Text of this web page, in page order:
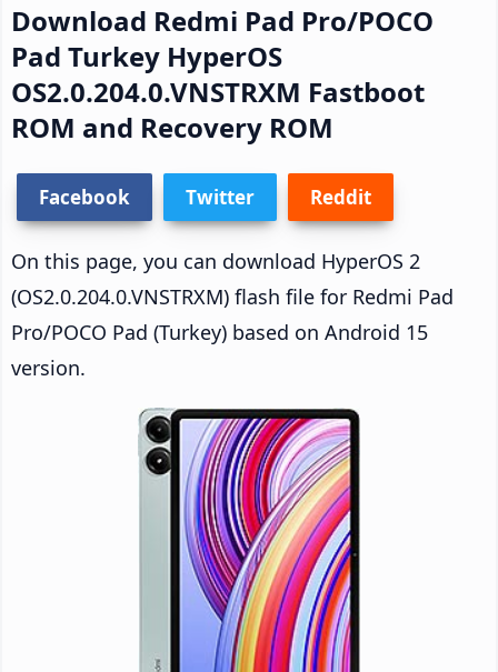
Download Redmi Pad Pro/POCO
Pad Turkey HyperOS
OS2.0.204.0.VNSTRXM Fastboot
ROM and Recovery ROM
Facebook Twitter Reddit
On this page, you can download HyperOS 2
(OS2.0.204.0.VNSTRXM) flash file for Redmi Pad
Pro/POCO Pad (Turkey) based on Android 15
version.